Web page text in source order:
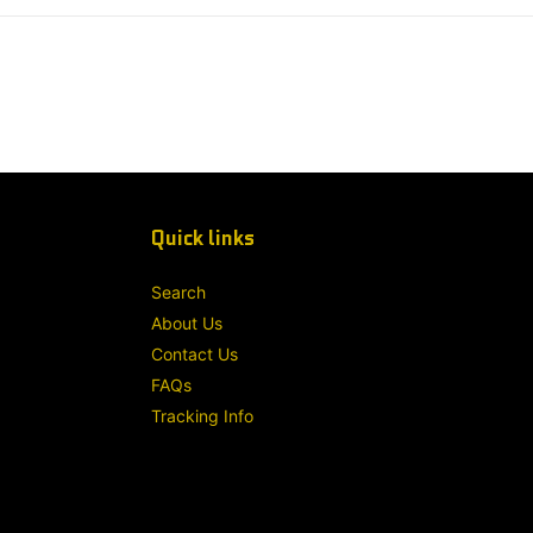
Quick links
Search
About Us
Contact Us
FAQs
Tracking Info